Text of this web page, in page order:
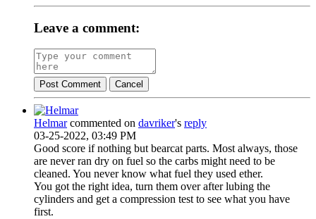
Leave a comment:
Post Comment Cancel
Helmarcommented on davriker's reply
03-25-2022, 03:49 PM
Good score if nothing but bearcat parts. Most always, those
are never ran dry on fuel so the carbs might need to be
cleaned. You never know what fuel they used ether.
You got the right idea, turn them over after lubing the
cylinders and get a compression test to see what you have
first.